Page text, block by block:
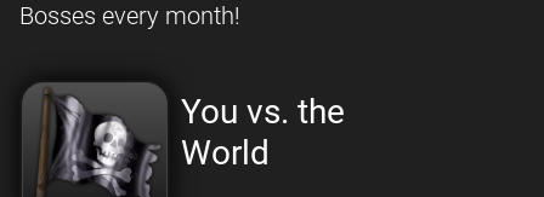
Bosses every month!
You vs. the
World